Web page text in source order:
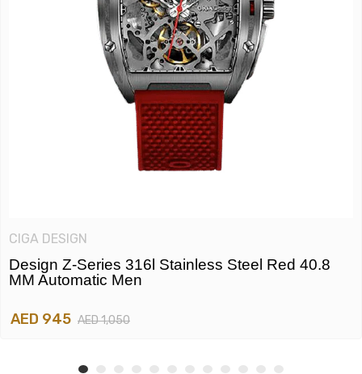
CIGA DESIGN
Design Z-Series 316l Stainless Steel Red 40.8
MM Automatic Men
AED 945 AED 1,050